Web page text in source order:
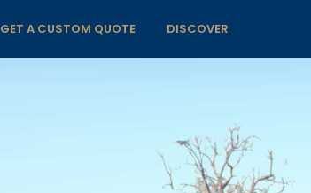
GET A CUSTOM QUOTE DISCOVER